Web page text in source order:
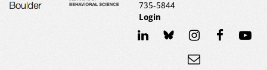
735-5844
Login